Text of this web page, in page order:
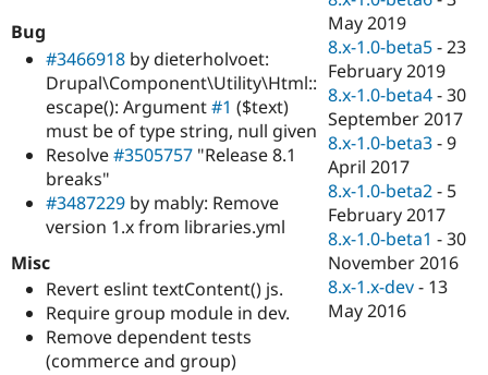
Drupal for
Tourism
Issue
Security
Bug
#3466918 by dieterholvoet:
Drupal\Component\Utility\Html::
escape(): Argument#1 ($text)
must be of type string, null given
Resolve#3505757 "Release 8.1
breaks"
#3487229 by mably: Remove
version 1.x from libraries.yml
Misc
Revert eslint textContent() js.
Require group module in dev.
Remove dependent tests
(commerce and group)
May 2019
8.x-1.0-beta5 -23
February 2019
8.x-1.0-beta4 -30
September 2017
8.x-1.0-beta3 -9
April 2017
8.x-1.0-beta2 - 5
February 2017
8.x-1.0-beta1 -30
November 2016
8.x-1.x-dev - 13
May 2016